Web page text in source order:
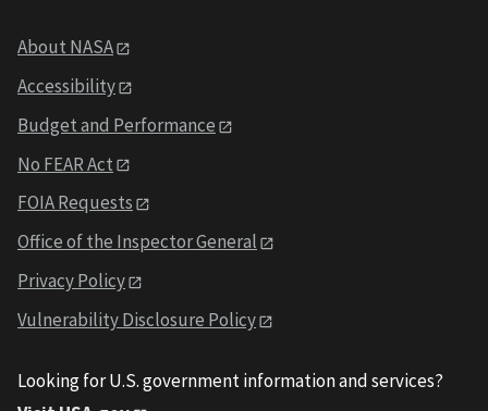
About NASA
Accessibility
Budget and Performance
No FEAR Act
FOIA Requests
Office of the Inspector General
Privacy Policy
Vulnerability Disclosure Policy
Looking for U.S. government information and services?